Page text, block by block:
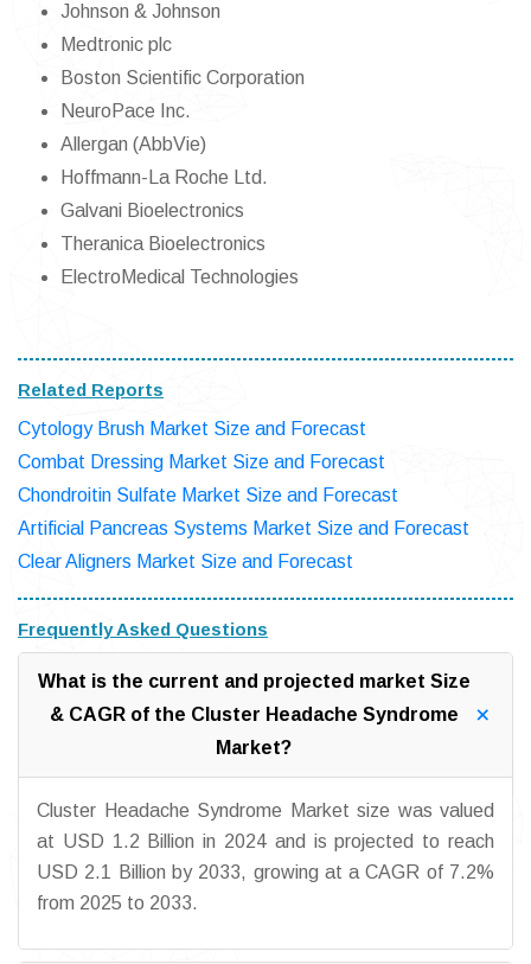
Johnson & Johnson
Medtronic plc
Boston Scientific Corporation
NeuroPace Inc.
Allergan (AbbVie)
Hoffmann-La Roche Ltd.
Galvani Bioelectronics
Theranica Bioelectronics
ElectroMedical Technologies
Related Reports
Cytology Brush Market Size and Forecast
Combat Dressing Market Size and Forecast
Chondroitin Sulfate Market Size and Forecast
Artificial Pancreas Systems Market Size and Forecast
Clear Aligners Market Size and Forecast
Frequently Asked Questions
What is the current and projected market Size
& CAGR of the Cluster Headache Syndrome
Market?
Cluster Headache Syndrome Market size was valued
at USD 1.2 Billion in 2024 and is projected to reach
USD 2.1 Billion by 2033, growing at a CAGR of 7.2%
from 2025 to 2033.